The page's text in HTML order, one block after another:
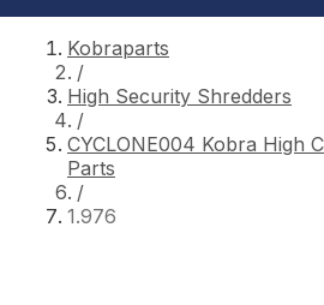
Kobraparts
/
High Security Shredders
/
CYCLONE004 Kobra High
Parts
/
1.976